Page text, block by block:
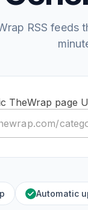
RSS feeds
TheWrap page
Automatic